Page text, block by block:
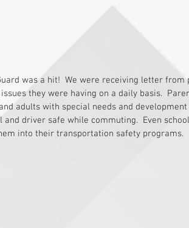
they were having on a daily basis.
adults with special needs and
and driver safe while commuting.  Even
into their transportation safety programs.